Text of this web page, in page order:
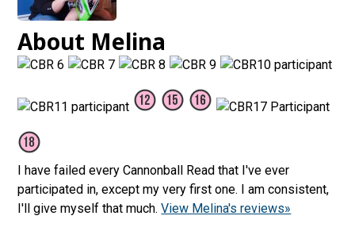
About Melina
I have failed every Cannonball Read that I've ever
participated in, except my very first one. I am consistent,
I'll give myself that much.View Melina's reviews»